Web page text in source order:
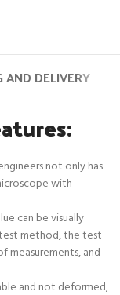
AND DELIVERY
not only has
with
can be visually
method, the test
measurements, and
and not deformed,